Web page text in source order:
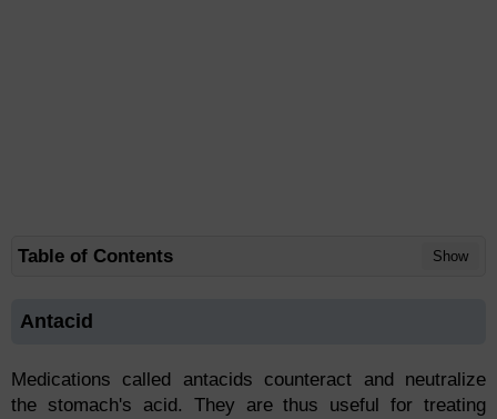
Table of Contents Show
Antacid
Medications called antacids counteract and neutralize
the stomach's acid. They are thus useful for treating